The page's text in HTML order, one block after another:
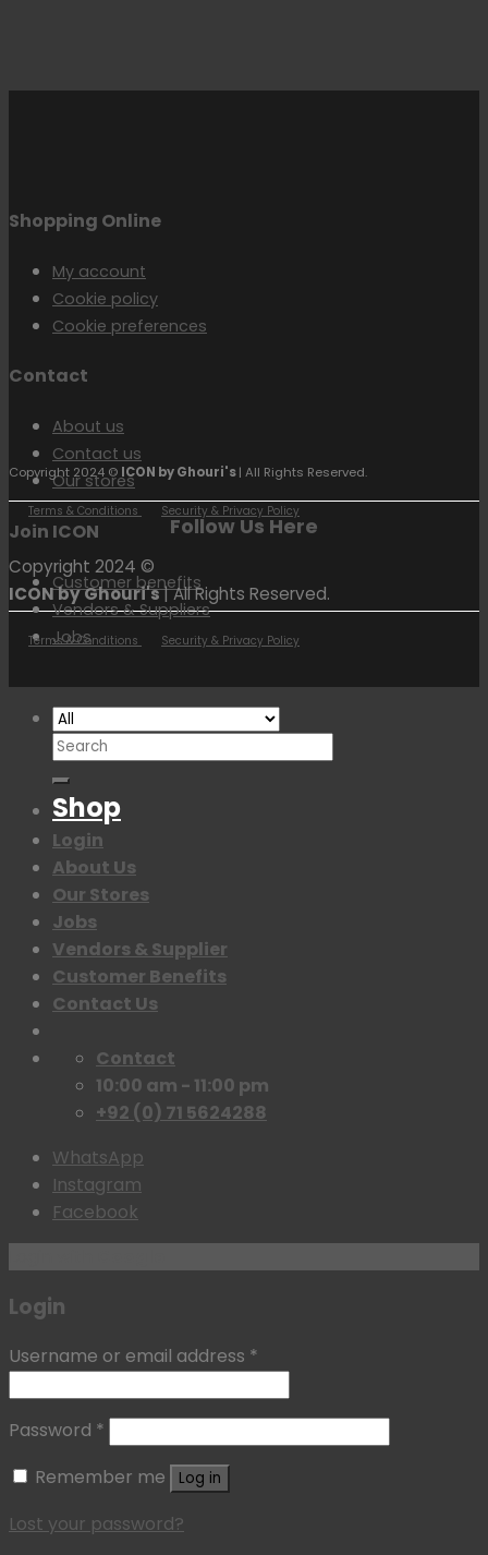
Shopping Online
My account
Cookie policy
Cookie preferences
Contact
About us
Contact us
Our stores
Join ICON
Customer benefits
Vendors & Suppliers
Jobs
Follow Us Here
Copyright 2024 © ICON by Ghouri's| All Rights Reserved.
Terms & Conditions Security & Privacy Policy
Copyright 2024 ©
ICON by Ghouri's| All Rights Reserved.
Terms & Conditions Security & Privacy Policy
Search
for:
Shop
Login
About Us
Our Stores
Jobs
Vendors & Supplier
Customer Benefits
Contact Us
Contact
10:00 am - 11:00 pm
+92 (0) 71 5624288
WhatsApp
Instagram
Facebook
Login
Username or email address *
Password *
Remember me
Log in
Lost your password?